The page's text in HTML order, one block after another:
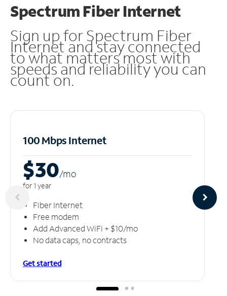
Spectrum Fiber Internet
Sign up for Spectrum Fiber
Internet and stay connected
to what matters most with
speeds and reliability you can
count on.
100 Mbps Internet
$30/mo
for 1 year
Fiber Internet
Free modem
Add Advanced WiFi + $10/mo
No data caps, no contracts
Get started